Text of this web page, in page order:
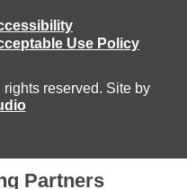
Use Policy
reserved. Site by
Partners